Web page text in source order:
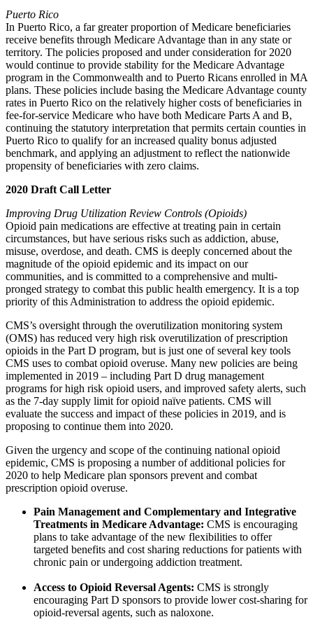
Puerto Rico
In Puerto Rico, a far greater proportion of Medicare beneficiaries
receive benefits through Medicare Advantage than in any state or
territory. The policies proposed and under consideration for 2020
would continue to provide stability for the Medicare Advantage
program in the Commonwealth and to Puerto Ricans enrolled in MA
plans. These policies include basing the Medicare Advantage county
rates in Puerto Rico on the relatively higher costs of beneficiaries in
fee-for-service Medicare who have both Medicare Parts A and B,
continuing the statutory interpretation that permits certain counties in
Puerto Rico to qualify for an increased quality bonus adjusted
benchmark, and applying an adjustment to reflect the nationwide
propensity of beneficiaries with zero claims.
2020 Draft Call Letter
Improving Drug Utilization Review Controls (Opioids)
Opioid pain medications are effective at treating pain in certain
circumstances, but have serious risks such as addiction, abuse,
misuse, overdose, and death. CMS is deeply concerned about the
magnitude of the opioid epidemic and its impact on our
communities, and is committed to a comprehensive and multi-
pronged strategy to combat this public health emergency. It is a top
priority of this Administration to address the opioid epidemic.
CMS’s oversight through the overutilization monitoring system
(OMS) has reduced very high risk overutilization of prescription
opioids in the Part D program, but is just one of several key tools
CMS uses to combat opioid overuse. Many new policies are being
implemented in 2019 – including Part D drug management
programs for high risk opioid users, and improved safety alerts, such
as the 7-day supply limit for opioid naïve patients. CMS will
evaluate the success and impact of these policies in 2019, and is
proposing to continue them into 2020.
Given the urgency and scope of the continuing national opioid
epidemic, CMS is proposing a number of additional policies for
2020 to help Medicare plan sponsors prevent and combat
prescription opioid overuse.
Pain Management and Complementary and Integrative
Treatments in Medicare Advantage: CMS is encouraging
plans to take advantage of the new flexibilities to offer
targeted benefits and cost sharing reductions for patients with
chronic pain or undergoing addiction treatment.
Access to Opioid Reversal Agents: CMS is strongly
encouraging Part D sponsors to provide lower cost-sharing for
opioid-reversal agents, such as naloxone.